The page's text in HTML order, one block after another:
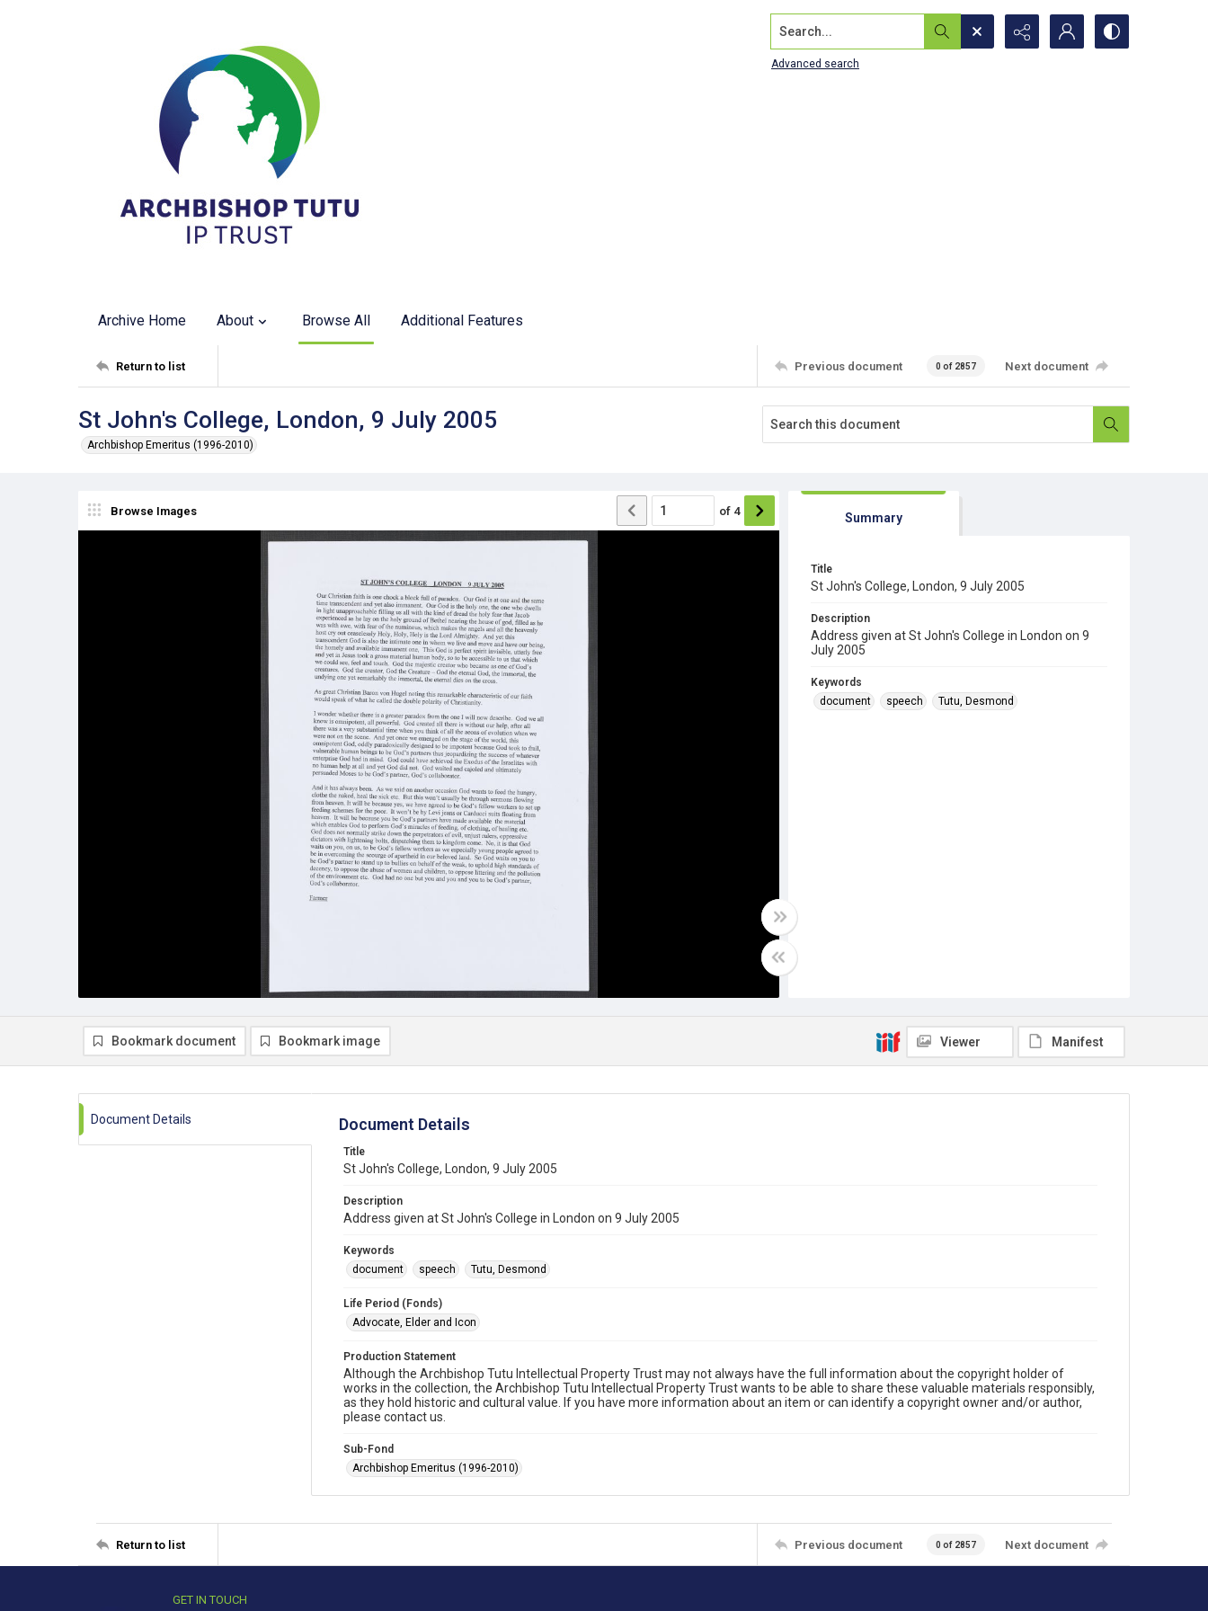
Search...
Advanced search
Archive Home About Browse All Additional Features
Return to list Previous document 0 of 2857 Next document
St John's College, London, 9 July 2005
Archbishop Emeritus (1996-2010)
Browse Images of 4 Summary
Title
St John's College, London, 9 July 2005
Description
Address given at St John's College in London on 9
July 2005
Keywords
document
speech Tutu, Desmond
Bookmark document Bookmark image Viewer Manifest
Document Details Document Details
Title
St John's College, London, 9 July 2005
Description
Address given at St John's College in London on 9 July 2005
Keywords
document
speech Tutu, Desmond
Life Period (Fonds)
Advocate, Elder and Icon
Production Statement
Although the Archbishop Tutu Intellectual Property Trust may not always have the full information about the copyright holder of
works in the collection, the Archbishop Tutu Intellectual Property Trust wants to be able to share these valuable materials responsibly,
as they hold historic and cultural value. If you have more information about an item or can identify a copyright owner and/or author,
please contact us.
Sub-Fond
Archbishop Emeritus (1996-2010)
Return to list Previous document 0 of 2857 Next document
GET IN TOUCH